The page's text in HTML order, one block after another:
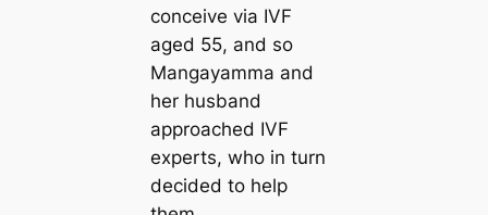
conceive via IVF
aged 55, and so
Mangayamma and
her husband
approached IVF
experts, who in turn
decided to help